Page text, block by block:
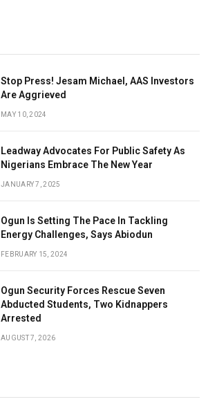
Stop Press! Jesam Michael, AAS Investors
Are Aggrieved
MAY 10, 2024
Leadway Advocates For Public Safety As
Nigerians Embrace The New Year
JANUARY 7, 2025
Ogun Is Setting The Pace In Tackling
Energy Challenges, Says Abiodun
FEBRUARY 15, 2024
Ogun Security Forces Rescue Seven
Abducted Students, Two Kidnappers
Arrested
AUGUST 7, 2026